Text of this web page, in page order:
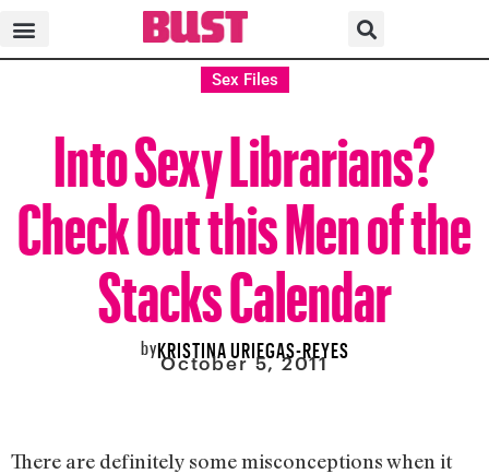
Sex Files
Into Sexy Librarians?
Check Out this Men of the
Stacks Calendar
byKRISTINA URIEGAS-REYES
October 5, 2011
There are definitely some misconceptions when it